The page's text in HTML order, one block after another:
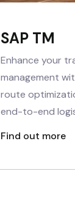
SAP TM
Enhance your
management
route
end-to-end
Find out more